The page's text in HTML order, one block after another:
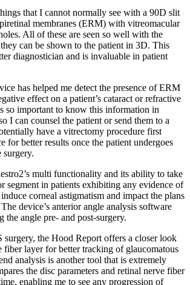
that I cannot normally see with a 90D slit
membranes (ERM) with vitreomacular
All of these are seen so well with the
can be shown to the patient in 3D. This
diagnostician and is invaluable in patient
has helped me detect the presence of ERM
effect on a patient’s cataract or refractive
so important to know this information in
I can counsel the patient or send them to a
have a vitrectomy procedure first
for better results once the patient undergoes
surgery.
multi functionality and its ability to take
segment in patients exhibiting any evidence of
corneal astigmatism and impact the plans
device’s anterior angle analysis software
the angle pre- and post-surgery.
the Hood Report offers a closer look
fiber layer for better tracking of glaucomatous
analysis is another tool that is extremely
the disc parameters and retinal nerve fiber
enabling me to see any progression of